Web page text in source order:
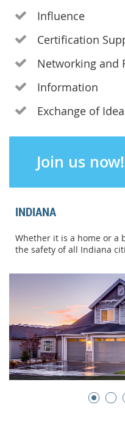
 Influence
 Certification
 Networking and
 Information
 Exchange of
Join us now!
INDIANA
Whether it is a home or a
the safety of all Indiana